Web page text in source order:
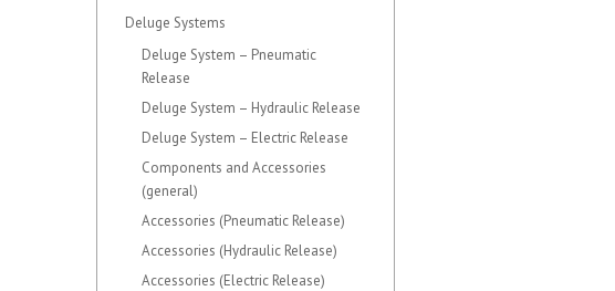
Deluge Systems
Deluge System – Pneumatic
Release
Deluge System – Hydraulic Release
Deluge System – Electric Release
Components and Accessories
(general)
Accessories (Pneumatic Release)
Accessories (Hydraulic Release)
Accessories (Electric Release)